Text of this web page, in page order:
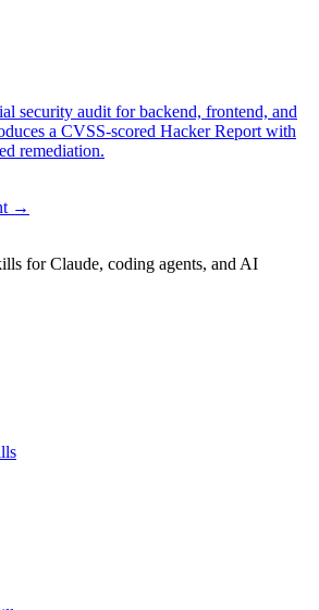
security audit for backend, frontend, and
a CVSS-scored Hacker Report with
remediation.
→
for Claude, coding agents, and AI